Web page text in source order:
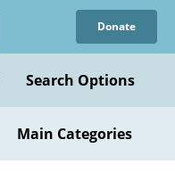
Donate
Search Options
Main Categories